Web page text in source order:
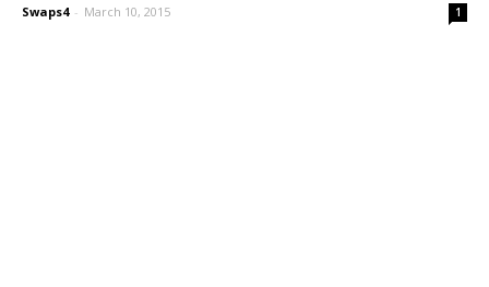
Swaps4 - March 10, 2015 1